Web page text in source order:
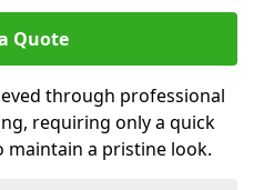
Quote
through professional
requiring only a quick
a pristine look.